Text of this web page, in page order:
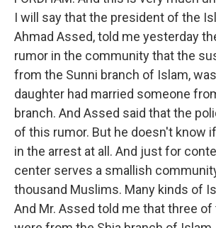
I will say that the president of the
Ahmad Assed, told me yesterday
rumor in the community that the
from the Sunni branch of Islam,
daughter had married someone
branch. And Assed said that the
of this rumor. But he doesn't know
in the arrest at all. And just for
center serves a smallish
thousand Muslims. Many kinds of
And Mr. Assed told me that three of